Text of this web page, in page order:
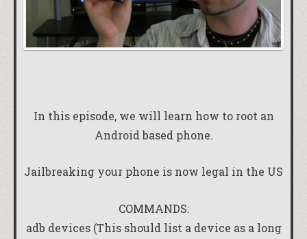
In this episode, we will learn how to root an
Android based phone.
Jailbreaking your phone is now legal in the US
COMMANDS:
adb devices (This should list a device as a long